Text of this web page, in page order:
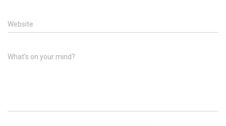
Website
What's on your mind?